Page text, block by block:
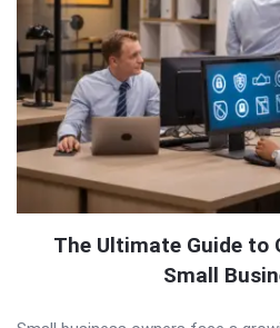
The Ultimate Guide to
Small